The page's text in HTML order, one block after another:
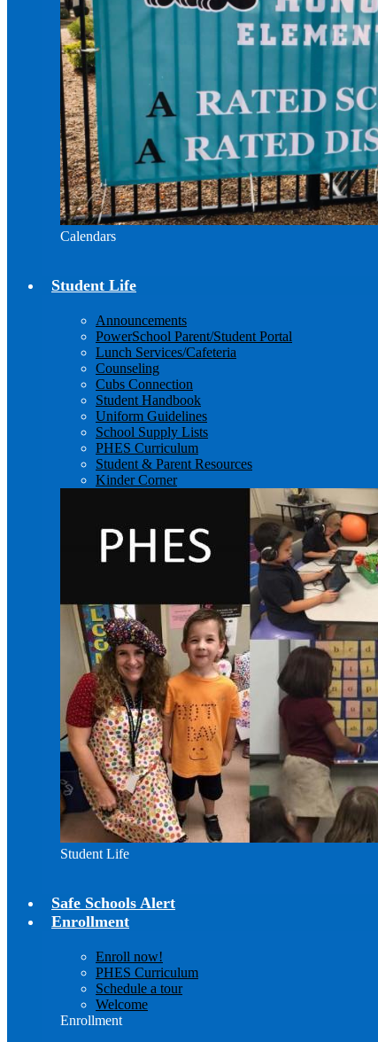
Calendars
Student Life
Announcements
PowerSchool Parent/Student Portal
Lunch Services/Cafeteria
Counseling
Cubs Connection
Student Handbook
Uniform Guidelines
School Supply Lists
PHES Curriculum
Student & Parent Resources
Kinder Corner
Student Life
Safe Schools Alert
Enrollment
Enroll now!
PHES Curriculum
Schedule a tour
Welcome
Enrollment